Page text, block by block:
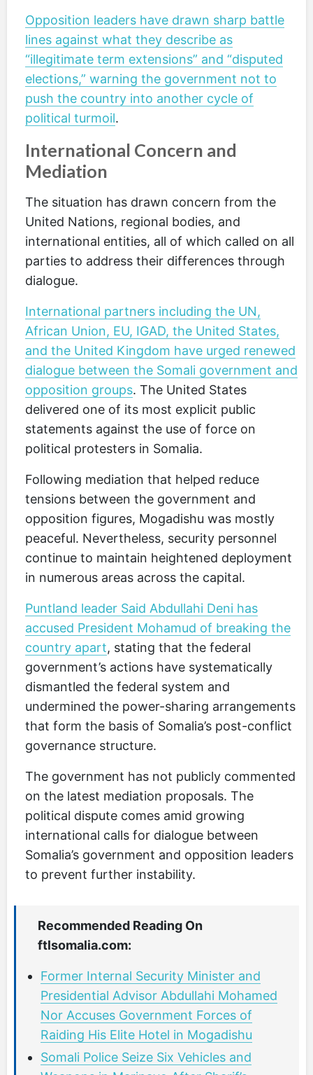
Opposition leaders have drawn sharp battle
lines against what they describe as
“illegitimate term extensions” and “disputed
elections,” warning the government not to
push the country into another cycle of
political turmoil.
International Concern and
Mediation
The situation has drawn concern from the
United Nations, regional bodies, and
international entities, all of which called on all
parties to address their differences through
dialogue.
International partners including the UN,
African Union, EU, IGAD, the United States,
and the United Kingdom have urged renewed
dialogue between the Somali government and
opposition groups. The United States
delivered one of its most explicit public
statements against the use of force on
political protesters in Somalia.
Following mediation that helped reduce
tensions between the government and
opposition figures, Mogadishu was mostly
peaceful. Nevertheless, security personnel
continue to maintain heightened deployment
in numerous areas across the capital.
Puntland leader Said Abdullahi Deni has
accused President Mohamud of breaking the
country apart, stating that the federal
government’s actions have systematically
dismantled the federal system and
undermined the power-sharing arrangements
that form the basis of Somalia’s post-conflict
governance structure.
The government has not publicly commented
on the latest mediation proposals. The
political dispute comes amid growing
international calls for dialogue between
Somalia’s government and opposition leaders
to prevent further instability.
Recommended Reading On
ftlsomalia.com:
Former Internal Security Minister and
Presidential Advisor Abdullahi Mohamed
Nor Accuses Government Forces of
Raiding His Elite Hotel in Mogadishu
Somali Police Seize Six Vehicles and